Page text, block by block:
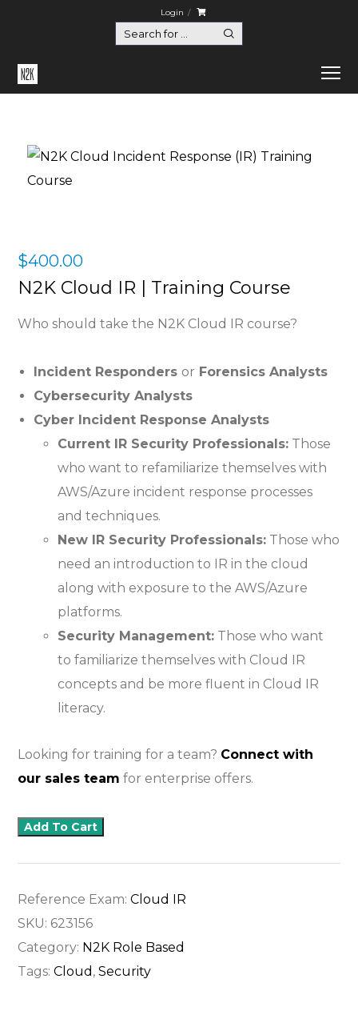
Login
$400.00
N2K Cloud IR | Training Course
Who should take the N2K Cloud IR course?
Incident Responders or Forensics Analysts
Cybersecurity Analysts
Cyber Incident Response Analysts
Current IR Security Professionals: Those
who want to refamiliarize themselves with
AWS/Azure incident response processes
and techniques.
New IR Security Professionals: Those who
need an introduction to IR in the cloud
along with exposure to the AWS/Azure
platforms.
Security Management: Those who want
to familiarize themselves with Cloud IR
concepts and be more fluent in Cloud IR
literacy.
Looking for training for a team? Connect with
our sales team for enterprise offers.
Add To Cart
Reference Exam:Cloud IR
SKU: 623156
Category: N2K Role Based
Tags:Cloud ,Security